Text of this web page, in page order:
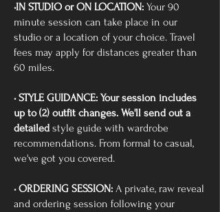
•IN STUDIO or ON LOCATION: Your 90
minute session can take place in our
studio or a location of your choice. Travel
fees may apply for distances greater than
60 miles.
• STYLE GUIDANCE: Your session includes
up to (2) outfit changes. We'll send out a
detailed style guide with wardrobe
recommendations. From formal to casual,
we've got you covered.
• ORDERING SESSION: A private, raw reveal
and ordering session following your